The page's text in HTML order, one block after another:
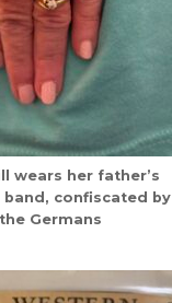
wears her father’s
confiscated by
the Germans